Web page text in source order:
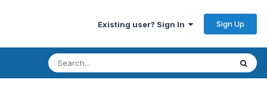
Existing user? Sign In Sign Up